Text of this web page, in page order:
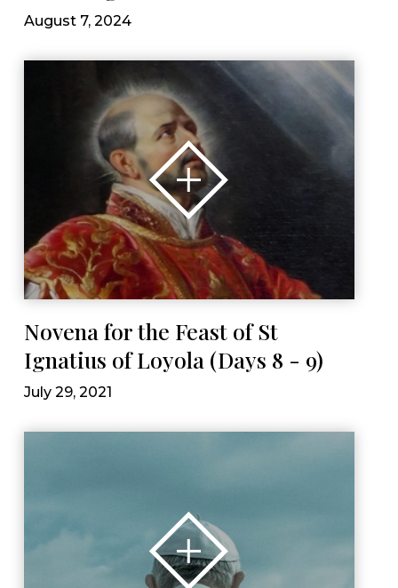
August 7, 2024
Novena for the Feast of St
Ignatius of Loyola (Days 8 - 9)
July 29, 2021